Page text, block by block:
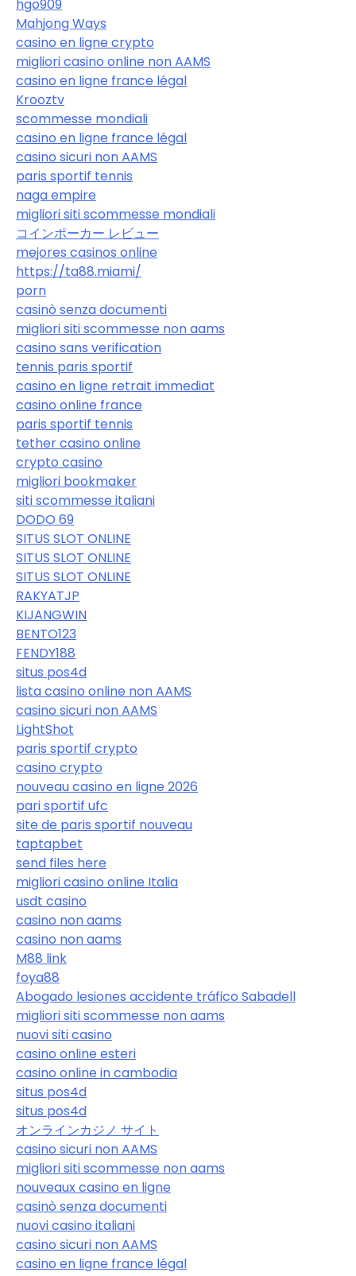
hgo909
Mahjong Ways
casino en ligne crypto
migliori casino online non AAMS
casino en ligne france légal
Krooztv
scommesse mondiali
casino en ligne france légal
casino sicuri non AAMS
paris sportif tennis
naga empire
migliori siti scommesse mondiali
コインポーカー レビュー
mejores casinos online
https://ta88.miami/
porn
casinò senza documenti
migliori siti scommesse non aams
casino sans verification
tennis paris sportif
casino en ligne retrait immediat
casino online france
paris sportif tennis
tether casino online
crypto casino
migliori bookmaker
siti scommesse italiani
DODO 69
SITUS SLOT ONLINE
SITUS SLOT ONLINE
SITUS SLOT ONLINE
RAKYATJP
KIJANGWIN
BENTO123
FENDY188
situs pos4d
lista casino online non AAMS
casino sicuri non AAMS
LightShot
paris sportif crypto
casino crypto
nouveau casino en ligne 2026
pari sportif ufc
site de paris sportif nouveau
taptapbet
send files here
migliori casino online Italia
usdt casino
casino non aams
casino non aams
M88 link
foya88
Abogado lesiones accidente tráfico Sabadell
migliori siti scommesse non aams
nuovi siti casino
casino online esteri
casino online in cambodia
situs pos4d
situs pos4d
オンラインカジノ サイト
casino sicuri non AAMS
migliori siti scommesse non aams
nouveaux casino en ligne
casinò senza documenti
nuovi casino italiani
casino sicuri non AAMS
casino en ligne france légal